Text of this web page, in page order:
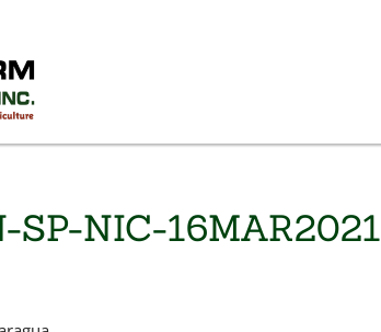
SP-NIC-16MAR2021